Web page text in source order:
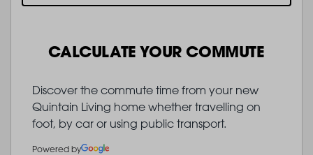
CALCULATE YOUR COMMUTE
Discover the commute time from your new
Quintain Living home whether travelling on
foot, by car or using public transport.
Powered by